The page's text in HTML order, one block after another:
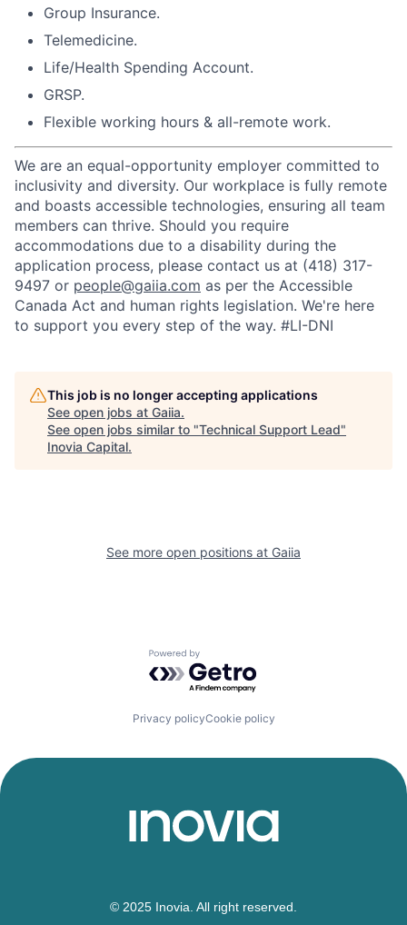
Group Insurance.
Telemedicine.
Life/Health Spending Account.
GRSP.
Flexible working hours & all-remote work.
We are an equal-opportunity employer committed to
inclusivity and diversity. Our workplace is fully remote
and boasts accessible technologies, ensuring all team
members can thrive. Should you require
accommodations due to a disability during the
application process, please contact us at ‪(418) 317-
9497‬ or people@gaiia.com as per the Accessible
Canada Act and human rights legislation. We're here
to support you every step of the way. #LI-DNI
This job is no longer accepting applications
See open jobs at Gaiia.
See open jobs similar to "Technical Support Lead"
Inovia Capital.
See more open positions at Gaiia
Powered by Getro.com
Privacy policyCookie policy
© 2025 Inovia. All right reserved.